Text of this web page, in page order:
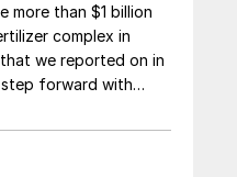
more than $1 billion
complex in
we reported on in
step forward with